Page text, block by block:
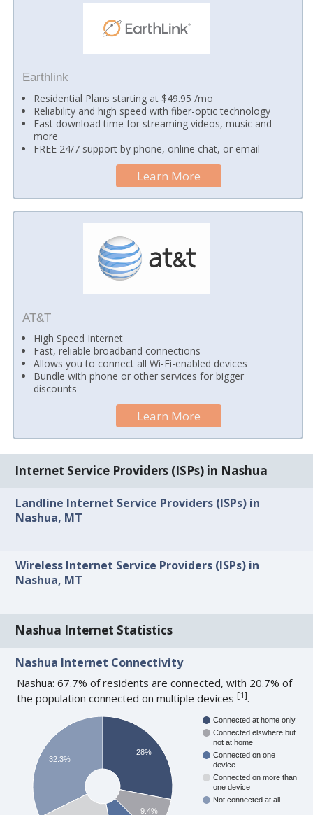
Earthlink
Residential Plans starting at $49.95 /mo
Reliability and high speed with fiber-optic technology
Fast download time for streaming videos, music and
more
FREE 24/7 support by phone, online chat, or email
Learn More
AT&T
High Speed Internet
Fast, reliable broadband connections
Allows you to connect all Wi-Fi-enabled devices
Bundle with phone or other services for bigger
discounts
Learn More
Internet Service Providers (ISPs) in Nashua
Landline Internet Service Providers (ISPs) in
Nashua, MT
Wireless Internet Service Providers (ISPs) in
Nashua, MT
Nashua Internet Statistics
Nashua Internet Connectivity
Nashua: 67.7% of residents are connected, with 20.7% of
the population connected on multiple devices[1].
Connected at home only
Connected elswhere but
not at home
Connected on one
device
Connected on more than
one device
Not connected at all
28%
9.4%
32.3%